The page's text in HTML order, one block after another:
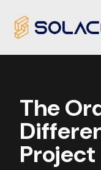
Skip
The
Project